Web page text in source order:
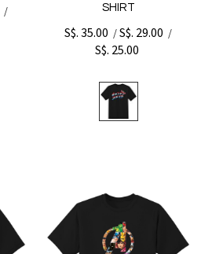
/
SHIRT
S$. 35.00 /S$. 29.00 /
S$. 25.00